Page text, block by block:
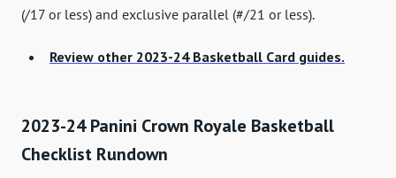
(/17 or less) and exclusive parallel (#/21 or less).
Review other 2023-24 Basketball Card guides.
2023-24 Panini Crown Royale Basketball
Checklist Rundown